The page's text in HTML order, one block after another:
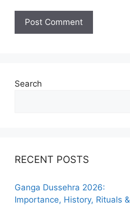
Search
RECENT POSTS
Ganga Dussehra 2026:
Importance, History, Rituals &